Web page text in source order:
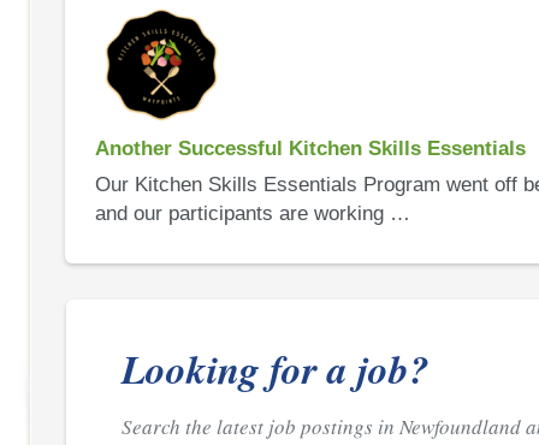
Another Successful Kitchen Skills Essentials
Our Kitchen Skills Essentials Program went off
and our participants are working …
Looking for a job?
Search the latest job postings in Newfoundland